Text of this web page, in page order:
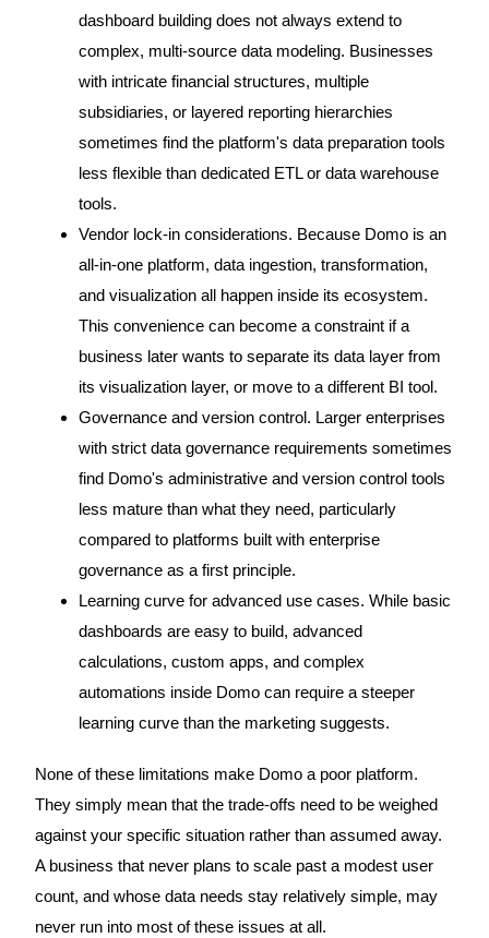
dashboard building does not always extend to
complex, multi-source data modeling. Businesses
with intricate financial structures, multiple
subsidiaries, or layered reporting hierarchies
sometimes find the platform's data preparation tools
less flexible than dedicated ETL or data warehouse
tools.
Vendor lock-in considerations. Because Domo is an
all-in-one platform, data ingestion, transformation,
and visualization all happen inside its ecosystem.
This convenience can become a constraint if a
business later wants to separate its data layer from
its visualization layer, or move to a different BI tool.
Governance and version control. Larger enterprises
with strict data governance requirements sometimes
find Domo's administrative and version control tools
less mature than what they need, particularly
compared to platforms built with enterprise
governance as a first principle.
Learning curve for advanced use cases. While basic
dashboards are easy to build, advanced
calculations, custom apps, and complex
automations inside Domo can require a steeper
learning curve than the marketing suggests.
None of these limitations make Domo a poor platform.
They simply mean that the trade-offs need to be weighed
against your specific situation rather than assumed away.
A business that never plans to scale past a modest user
count, and whose data needs stay relatively simple, may
never run into most of these issues at all.